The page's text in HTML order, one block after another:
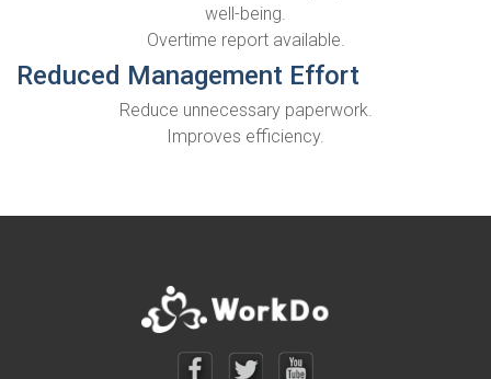
well-being.
Overtime report available.
Reduced Management Effort
Reduce unnecessary paperwork.
Improves efficiency.